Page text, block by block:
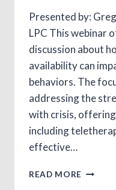
Presented by:
LPC This webinar
discussion about
availability can
behaviors. The
addressing the
with crisis,
including
effective…
READ MORE ONLINE